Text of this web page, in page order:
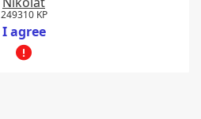
249310 KP
I agree